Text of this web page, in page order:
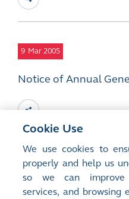
9 Mar 2005
Notice of Annual
28 Feb 2005
2004 Final Results PDF
Cookie Use
We use cookies to
properly and help us
so we can improve
services, and browsing